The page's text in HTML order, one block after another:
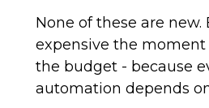
None of these are
expensive the
the budget - because
automation depends